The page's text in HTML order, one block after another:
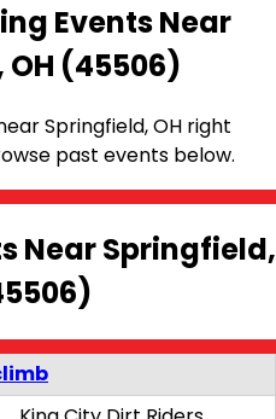
Events Near
(45506)
Springfield, OH right
past events below.
Near Springfield,